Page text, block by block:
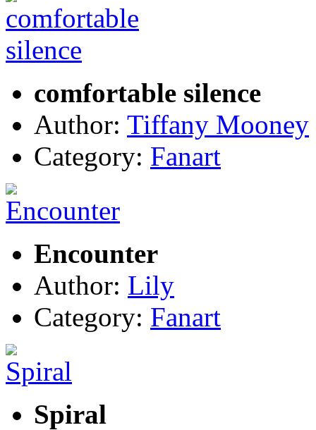
comfortable silence
Author: Tiffany Mooney
Category: Fanart
Encounter
Author: Lily
Category: Fanart
Spiral